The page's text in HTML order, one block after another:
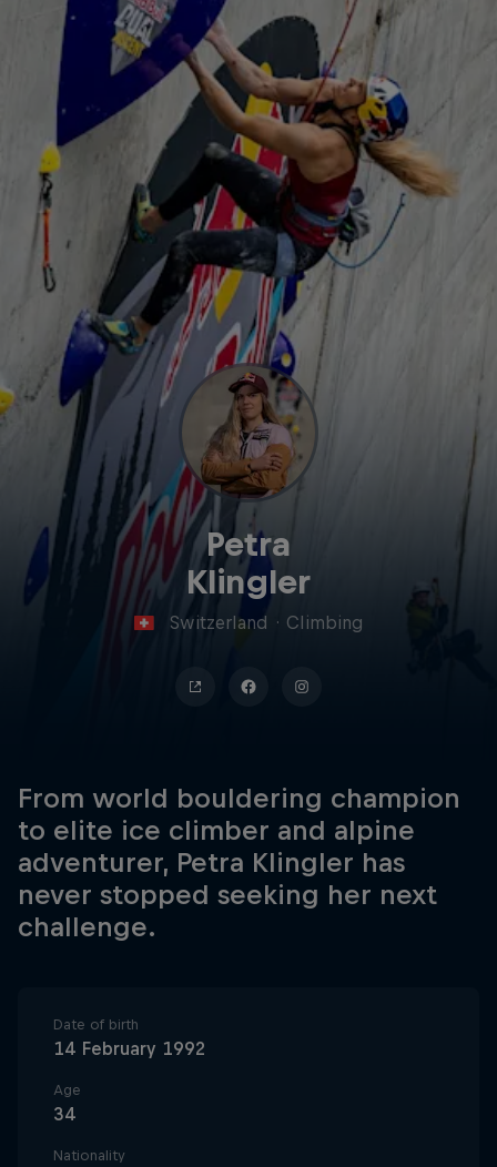
Petra
Klingler
Switzerland · Climbing
From world bouldering champion
to elite ice climber and alpine
adventurer, Petra Klingler has
never stopped seeking her next
challenge.
Date of birth
14 February 1992
Age
34
Nationality